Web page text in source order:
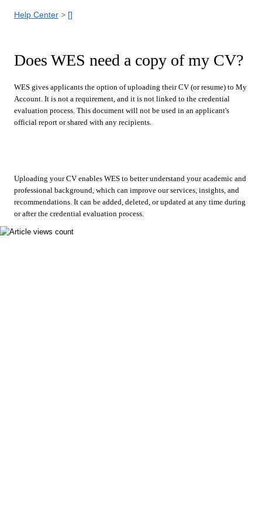
Help Center []
Does WES need a copy of my CV?
WES gives applicants the option of uploading their CV (or resume) to My
Account. It is not a requirement, and it is not linked to the credential
evaluation process. This document will not be used in an applicant's
official report or shared with any recipients.
Uploading your CV enables WES to better understand your academic and
professional background, which can improve our services, insights, and
recommendations. It can be added, deleted, or updated at any time during
or after the credential evaluation process.